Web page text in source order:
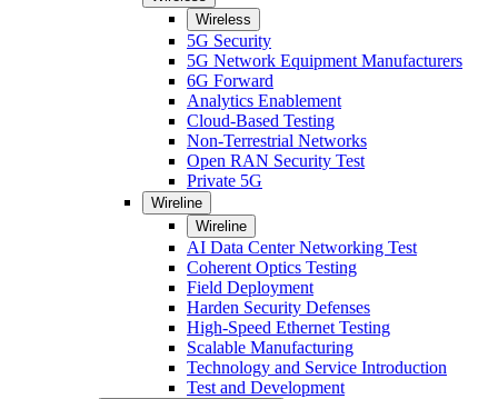
Wireless
5G Security
5G Network Equipment Manufacturers
6G Forward
Analytics Enablement
Cloud-Based Testing
Non-Terrestrial Networks
Open RAN Security Test
Private 5G
Wireline
Wireline
AI Data Center Networking Test
Coherent Optics Testing
Field Deployment
Harden Security Defenses
High-Speed Ethernet Testing
Scalable Manufacturing
Technology and Service Introduction
Test and Development